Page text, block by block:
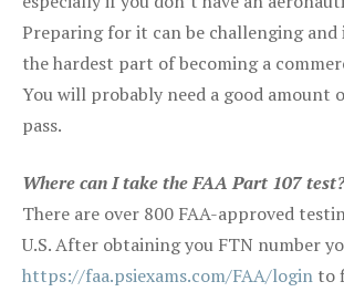
Preparing for it can be challenging
the hardest part of becoming a
You will probably need a good amount
pass.
Where can I take the FAA Part 107 test?
There are over 800 FAA-approved
U.S. After obtaining you FTN number
https://faa.psiexams.com/FAA/login to